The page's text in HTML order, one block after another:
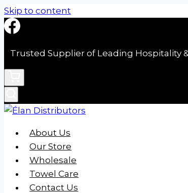
Skip to content
Trusted Supplier of Leading Hospitality
About Us
Our Store
Wholesale
Towel Care
Contact Us